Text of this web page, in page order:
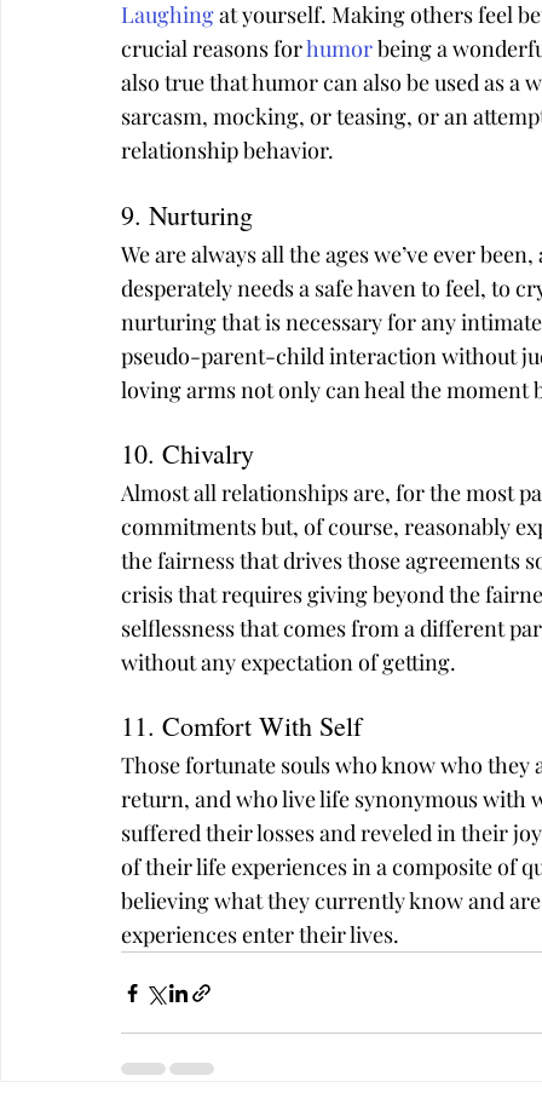
Laughing at yourself. Making others feel
crucial reasons for humor being a
also true that humor can also be used as a
sarcasm, mocking, or teasing, or an
relationship behavior.
9. Nurturing
We are always all the ages we’ve ever
desperately needs a safe haven to feel, to
nurturing that is necessary for any
pseudo-parent-child interaction without
loving arms not only can heal the moment
10. Chivalry
Almost all relationships are, for the most
commitments but, of course, reasonably
the fairness that drives those agreements
crisis that requires giving beyond the
selflessness that comes from a different
without any expectation of getting.
11. Comfort With Self
Those fortunate souls who know who
return, and who live life synonymous with
suffered their losses and reveled in their
of their life experiences in a composite of
believing what they currently know and
experiences enter their lives.